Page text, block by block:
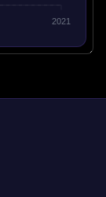
2021